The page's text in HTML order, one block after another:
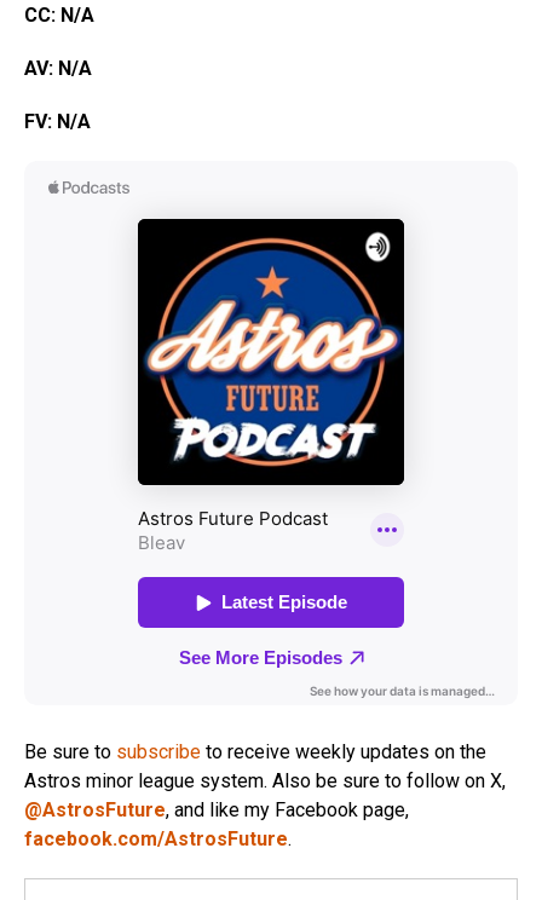
CC: N/A
AV: N/A
FV: N/A
Be sure to subscribe to receive weekly updates on the
Astros minor league system. Also be sure to follow on X,
@AstrosFuture, and like my Facebook page,
facebook.com/AstrosFuture.